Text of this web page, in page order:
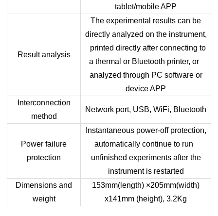
tablet/mobile APP
Result analysis
The experimental results can be
directly analyzed on the instrument,
printed directly after connecting to
a thermal or Bluetooth printer, or
analyzed through PC software or
device APP
Interconnection
method
Network port, USB, WiFi, Bluetooth
Power failure
protection
Instantaneous power-off protection,
automatically continue to run
unfinished experiments after the
instrument is restarted
Dimensions and
weight
153mm(length) ×205mm(width)
x141mm (height), 3.2Kg